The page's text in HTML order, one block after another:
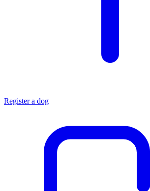
Register a dog